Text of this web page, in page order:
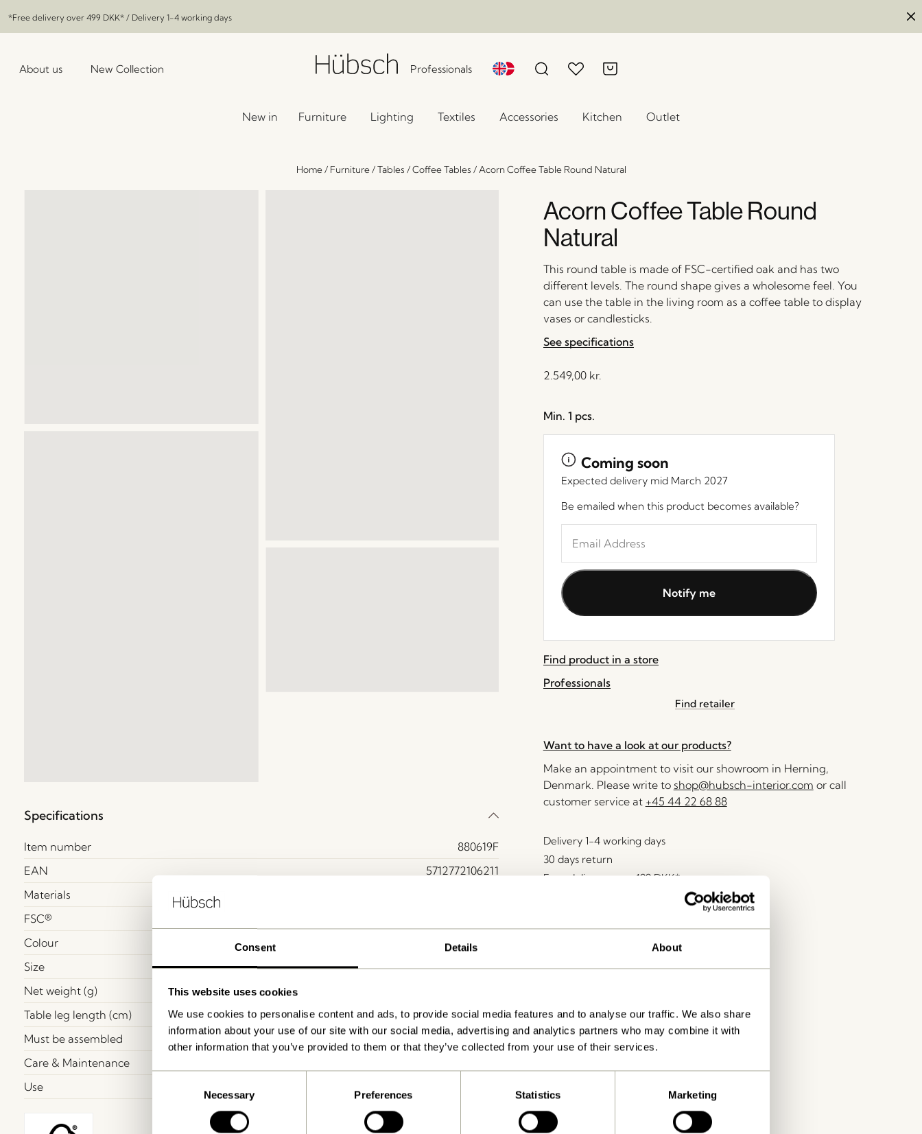
Consent Details About
This website uses cookies
We use cookies to personalise content and ads, to provide social media features and to analyse our traffic. We also share
information about your use of our site with our social media, advertising and analytics partners who may combine it with
other information that you’ve provided to them or that they’ve collected from your use of their services.
Necessary Preferences Statistics Marketing
*Free delivery over 499 DKK* / Delivery 1-4 working days
About us New Collection Professionals
New in Furniture Lighting Textiles Accessories Kitchen Outlet
Home/ Furniture/Tables /Coffee Tables / Acorn Coffee Table Round Natural
Specifications
Item number
880619F
EAN
5712772106211
Materials
FSC®
Colour
Natural
Size
ø64xh44cm
Net weight (g)
Table leg length (cm)
44
Must be assembled
No
Care & Maintenance
Use
Acorn Coffee Table Round
Natural
This round table is made of FSC-certified oak and has two
different levels. The round shape gives a wholesome feel. You
can use the table in the living room as a coffee table to display
vases or candlesticks.
See specifications
2.549,00 kr.
Min. 1 pcs.
Coming soon
Expected delivery mid March 2027
Be emailed when this product becomes available?
your
email
address
to
join
for
this
Notify me
Find product in a store
Professionals
Find retailer
Want to have a look at our products?
Make an appointment to visit our showroom in Herning,
Denmark. Please write to shop@hubsch-interior.com or call
customer service at +45 44 22 68 88
Delivery 1-4 working days
30 days return
Free delivery over499 DKK*